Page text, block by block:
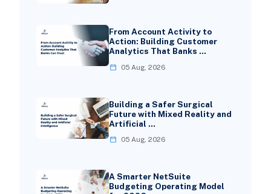
From Account Activity to
Action: Building Customer
Analytics That Banks …
05 Aug, 2026
Building a Safer Surgical
Future with Mixed Reality and
Artificial …
05 Aug, 2026
A Smarter NetSuite
Budgeting Operating Model